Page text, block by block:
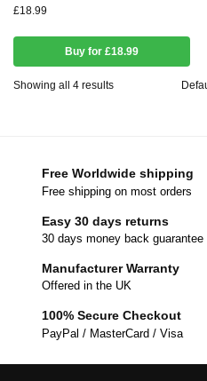
£18.99
Buy for £18.99
Showing all 4 results
Free Worldwide shipping
Free shipping on most orders
Easy 30 days returns
30 days money back guarantee
Manufacturer Warranty
Offered in the UK
100% Secure Checkout
PayPal / MasterCard / Visa